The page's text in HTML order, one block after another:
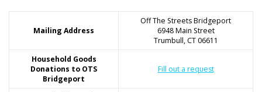
Mailing Address
Off The Streets Bridgeport
6948 Main Street
Trumbull, CT 06611
Household Goods
Donations to OTS
Bridgeport
Fill out a request